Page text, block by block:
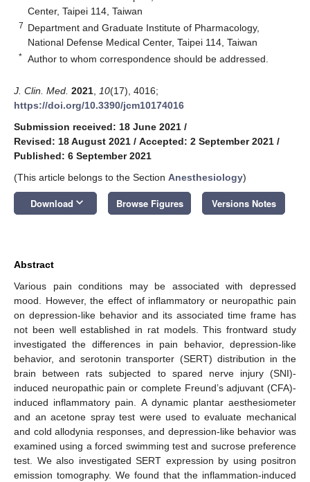
Center, Taipei 114, Taiwan
7 Department and Graduate Institute of Pharmacology,
National Defense Medical Center, Taipei 114, Taiwan
* Author to whom correspondence should be addressed.
J. Clin. Med. 2021 10(17), 4016;
https://doi.org/10.3390/jcm10174016
Submission received: 18 June 2021 /
Revised: 18 August 2021 / Accepted: 2 September 2021 /
Published: 6 September 2021
(This article belongs to the Section Anesthesiology)
Download keyboard_arrow_down Browse Figures Versions Notes
Abstract
Various pain conditions may be associated with depressed
mood. However, the effect of inflammatory or neuropathic pain
on depression-like behavior and its associated time frame has
not been well established in rat models. This frontward study
investigated the differences in pain behavior, depression-like
behavior, and serotonin transporter (SERT) distribution in the
brain between rats subjected to spared nerve injury (SNI)-
induced neuropathic pain or complete Freund’s adjuvant (CFA)-
induced inflammatory pain. A dynamic plantar aesthesiometer
and an acetone spray test were used to evaluate mechanical
and cold allodynia responses, and depression-like behavior was
examined using a forced swimming test and sucrose preference
test. We also investigated SERT expression by using positron
emission tomography. We found that the inflammation-induced